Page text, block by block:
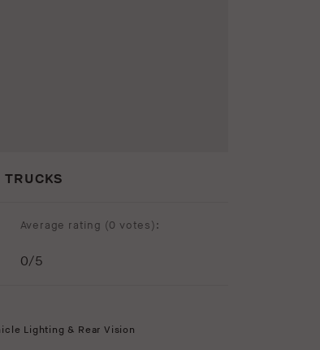
Average rating (0 votes):
0/5
Lighting & Rear Vision